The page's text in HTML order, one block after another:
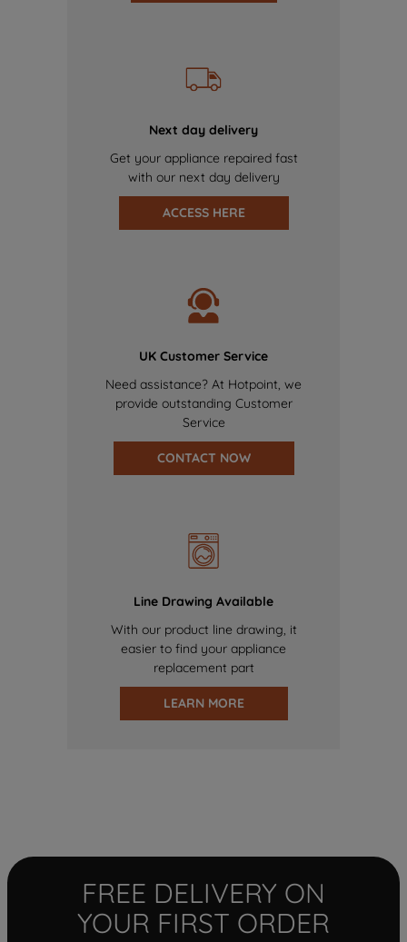
Next day delivery
Get your appliance repaired fast
with our next day delivery
ACCESS HERE
UK Customer Service
Need assistance? At Hotpoint, we
provide outstanding Customer
Service
CONTACT NOW
Line Drawing Available
With our product line drawing, it
easier to find your appliance
replacement part
LEARN MORE
FREE DELIVERY ON
YOUR FIRST ORDER